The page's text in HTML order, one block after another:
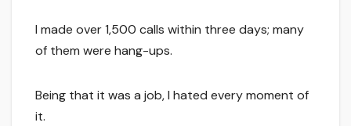
I made over 1,500 calls within three days; many
of them were hang-ups.
Being that it was a job, I hated every moment of
it.